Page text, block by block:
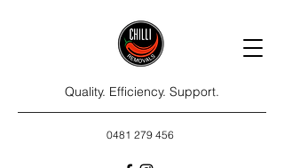
Quality. Efficiency. Support.
0481 279 456